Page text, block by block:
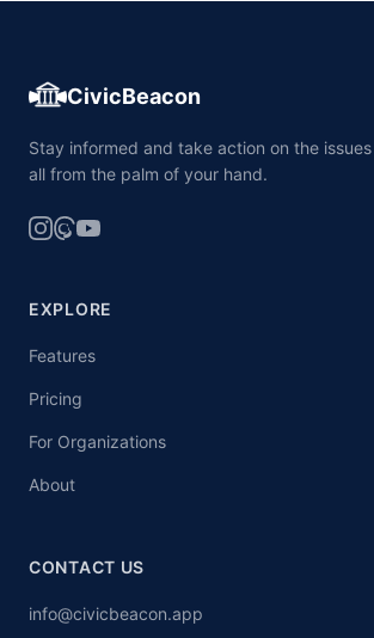
CivicBeacon
Stay informed and take action on the
all from the palm of your hand.
EXPLORE
Features
Pricing
For Organizations
About
CONTACT US
info@civicbeacon.app